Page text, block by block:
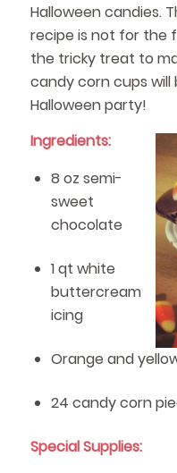
Halloween candies.
recipe is not for the
the tricky treat to
candy corn cups
Halloween party!
Ingredients:
8 oz semi-
sweet
chocolate
1 qt white
buttercream
icing
Orange and
24 candy corn
Special Supplies: